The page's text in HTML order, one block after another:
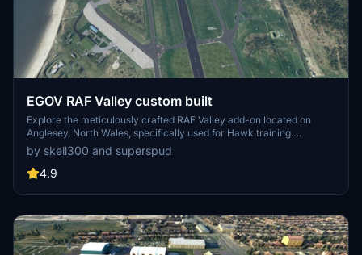
EGOV RAF Valley custom built
Explore the meticulously crafted RAF Valley add-on located on
Anglesey, North Wales, specifically used for Hawk training.
Featuring enhanced models, ground clutter, improved markings,
and added helipads, this project is a detailed rendition of the military
airfield. With over 20 custom buildings and meticulous detailing, this
simulation enthusiasts.
by skell300 and superspud
4.9